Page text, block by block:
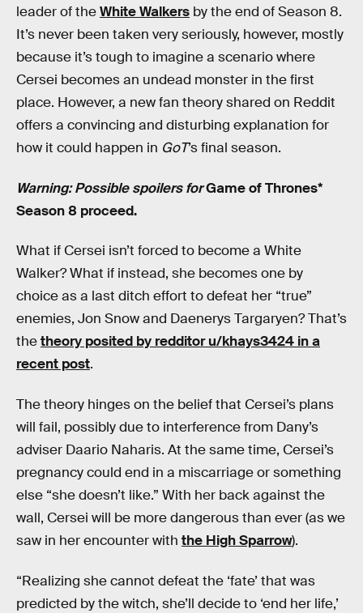
leader of theWhite Walkers by the end of Season 8.
It’s never been taken very seriously, however, mostly
because it’s tough to imagine a scenario where
Cersei becomes an undead monster in the first
place. However, a new fan theory shared on Reddit
offers a convincing and disturbing explanation for
how it could happen in GoT’s final season.
Warning: Possible spoilers forGame of Thrones*
Season 8 proceed.
What if Cersei isn’t forced to become a White
Walker? What if instead, she becomes one by
choice as a last ditch effort to defeat her “true”
enemies, Jon Snow and Daenerys Targaryen? That’s
thetheory posited by redditor u/khays3424 in a
recent post.
The theory hinges on the belief that Cersei’s plans
will fail, possibly due to interference from Dany’s
adviser Daario Naharis. At the same time, Cersei’s
pregnancy could end in a miscarriage or something
else “she doesn’t like.” With her back against the
wall, Cersei will be more dangerous than ever (as we
saw in her encounter with the High Sparrow).
“Realizing she cannot defeat the ‘fate’ that was
predicted by the witch, she’ll decide to ‘end her life,’